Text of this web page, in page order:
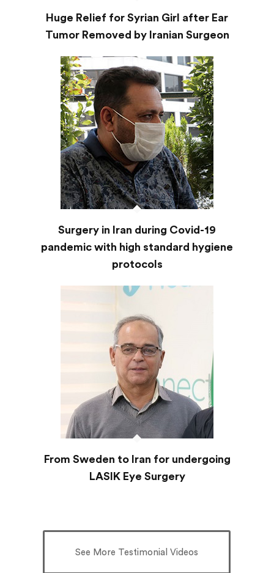
Huge Relief for Syrian Girl after Ear
Tumor Removed by Iranian Surgeon
Surgery in Iran during Covid-19
pandemic with high standard hygiene
protocols
From Sweden to Iran for undergoing
LASIK Eye Surgery
See More Testimonial Videos